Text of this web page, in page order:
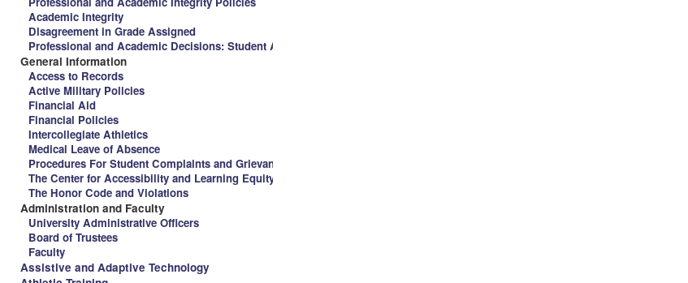
Academic Integrity
Disagreement in Grade Assigned
Professional and Academic Decisions: Student Appeal Procedure
General Information
Access to Records
Active Military Policies
Financial Aid
Financial Policies
Intercollegiate Athletics
Medical Leave of Absence
Procedures For Student Complaints and Grievances
The Center for Accessibility and Learning Equity
The Honor Code and Violations
Administration and Faculty
University Administrative Officers
Board of Trustees
Faculty
Assistive and Adaptive Technology